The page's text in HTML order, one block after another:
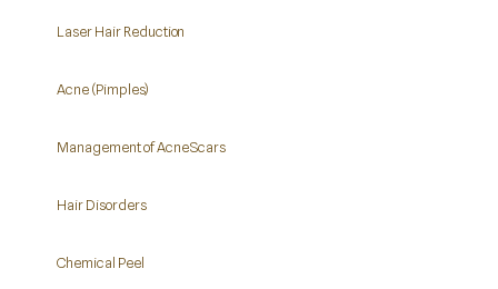
Laser Hair Reduction
Acne (Pimples)
Management of Acne Scars
Hair Disorders
Chemical Peel